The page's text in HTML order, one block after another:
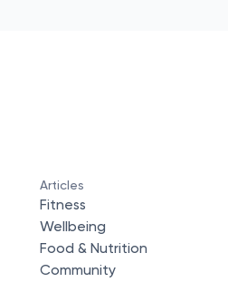
Articles
Fitness
Wellbeing
Food & Nutrition
Community